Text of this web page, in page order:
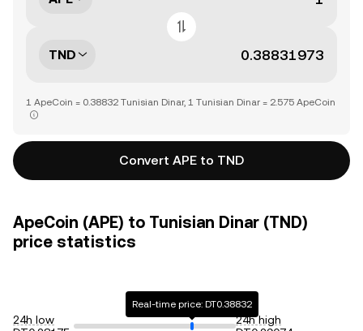
TND
1 ApeCoin = 0.38832 Tunisian Dinar, 1 Tunisian Dinar = 2.575 ApeCoin
Convert APE to TND
ApeCoin (APE) to Tunisian Dinar (TND)
price statistics
24h low
Real-time price: DT0.38832
24h high